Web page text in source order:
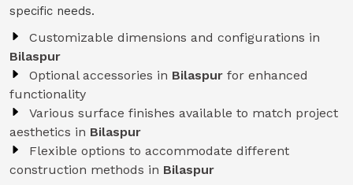
specific needs.
Customizable dimensions and configurations in
Bilaspur
Optional accessories in Bilaspur for enhanced
functionality
Various surface finishes available to match project
aesthetics in Bilaspur
Flexible options to accommodate different
construction methods in Bilaspur